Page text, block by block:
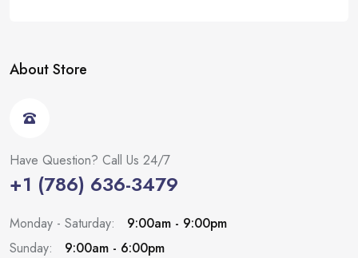
About Store
Have Question? Call Us 24/7
+1 (786) 636-3479
Monday - Saturday:
9:00am - 9:00pm
Sunday:
9:00am - 6:00pm